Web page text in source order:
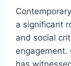
a significant
and social
engagement.
has